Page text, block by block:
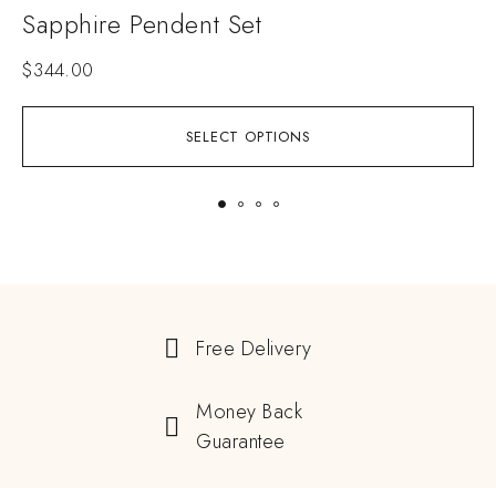
SELECT OPTIONS
Sapphire Pendent Set
$344.00
Free Delivery
Money Back
Guarantee